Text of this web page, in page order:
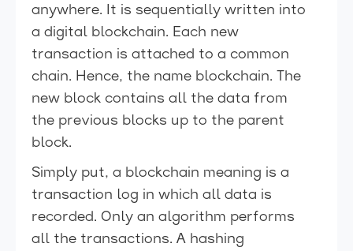
anywhere. It is sequentially written into
a digital blockchain. Each new
transaction is attached to a common
chain. Hence, the name blockchain. The
new block contains all the data from
the previous blocks up to the parent
block.
Simply put, a blockchain meaning is a
transaction log in which all data is
recorded. Only an algorithm performs
all the transactions. A hashing